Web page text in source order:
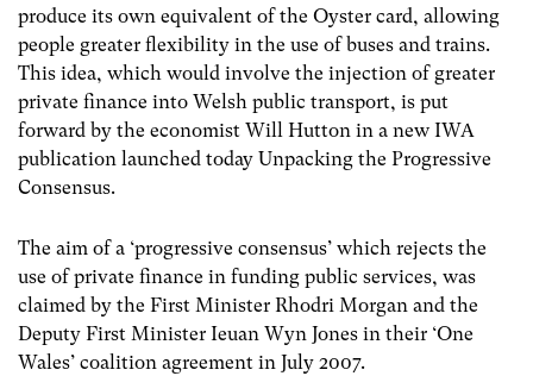
produce its own equivalent of the Oyster card, allowing
people greater flexibility in the use of buses and trains.
This idea, which would involve the injection of greater
private finance into Welsh public transport, is put
forward by the economist Will Hutton in a new IWA
publication launched today Unpacking the Progressive
Consensus.
The aim of a ‘progressive consensus’ which rejects the
use of private finance in funding public services, was
claimed by the First Minister Rhodri Morgan and the
Deputy First Minister Ieuan Wyn Jones in their ‘One
Wales’ coalition agreement in July 2007.